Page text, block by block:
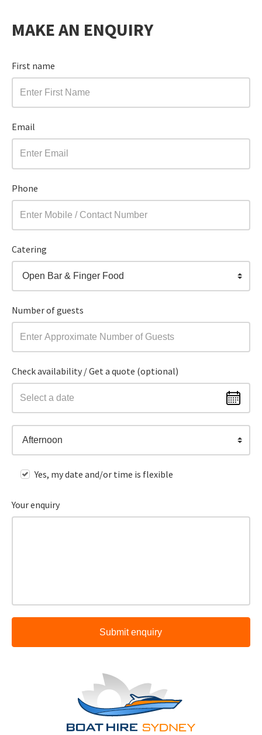
MAKE AN ENQUIRY
First name
Email
Phone
Catering
Open Bar & Finger Food
Number of guests
Check availability / Get a quote (optional)
Afternoon
Yes, my date and/or time is flexible
Your enquiry
Submit enquiry